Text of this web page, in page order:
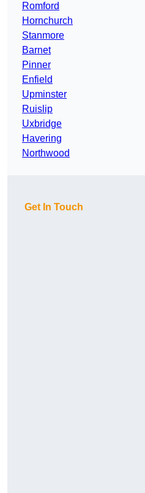
Romford
Hornchurch
Stanmore
Barnet
Pinner
Enfield
Upminster
Ruislip
Uxbridge
Havering
Northwood
Get In Touch